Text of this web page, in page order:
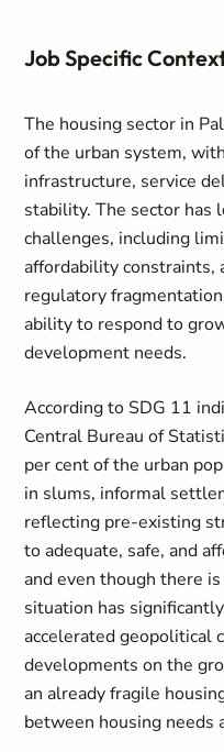
Job Specific
The housing sector in
of the urban system,
infrastructure, service
stability. The sector has
challenges, including
affordability constraints,
regulatory
ability to respond to
development needs.
According to SDG 11
Central Bureau of
per cent of the urban
in slums, informal
reflecting pre-existing
to adequate, safe, and
and even though there
situation has
accelerated geopolitical
developments on the
an already fragile
between housing needs